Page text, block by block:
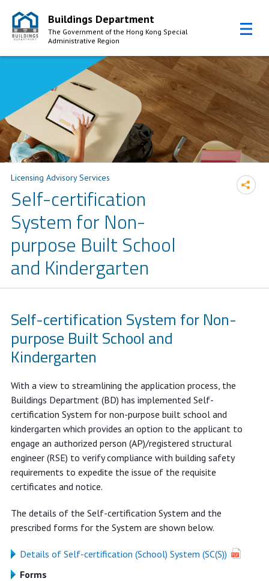
Skip to Content
Buildings Department
The Government of the Hong Kong Special
Administrative Region
Licensing Advisory Services
Self-certification
System for Non-
purpose Built School
and Kindergarten
Self-certification System for Non-
purpose Built School and
Kindergarten
With a view to streamlining the application process, the
Buildings Department (BD) has implemented Self-
certification System for non-purpose built school and
kindergarten which provides an option to the applicant to
engage an authorized person (AP)/registered structural
engineer (RSE) to verify compliance with building safety
requirements to expedite the issue of the requisite
certificates and notice.
The details of the Self-certification System and the
prescribed forms for the System are shown below.
Details of Self-certification (School) System (SC(S))
Forms